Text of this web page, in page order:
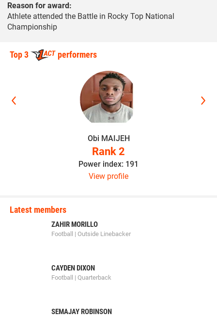
Reason for award:
Athlete attended the Battle in Rocky Top National
Championship
Top 3 performers
Obi MAIJEH
Rank 2
Power index: 191
View profile
Latest members
ZAHIR MORILLO
Football | Outside Linebacker
CAYDEN DIXON
Football | Quarterback
SEMAJAY ROBINSON